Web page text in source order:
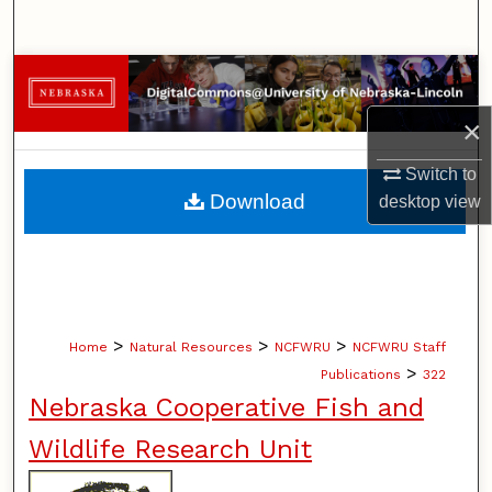
×
Switch to
desktopview
Browse Collections
My Account
About
Home > Natural Resources > NCFWRU > NCFWRU Staff
Publications > 322
Nebraska Cooperative Fish and
Wildlife Research Unit
Download